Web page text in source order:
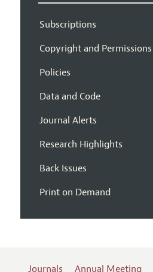
Subscriptions
Copyright and Permissions
Policies
Data and Code
Journal Alerts
Research Highlights
Back Issues
Print on Demand
Journals Annual Meeting